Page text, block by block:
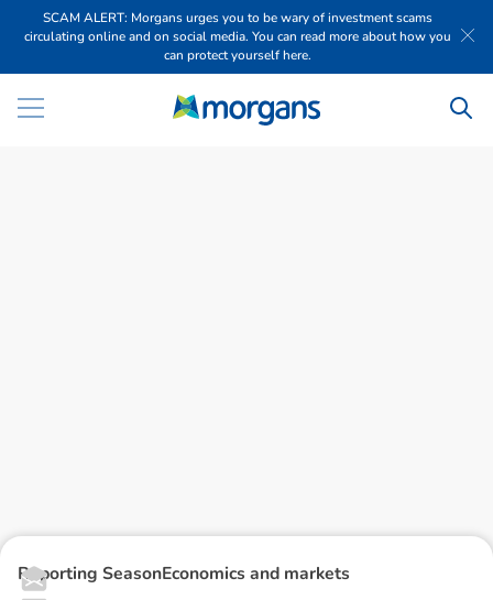
SCAM ALERT: Morgans urges you to be wary of investment scams
circulating online and on social media. You can read more about how you
can protect yourself here.
Reporting SeasonEconomics and markets